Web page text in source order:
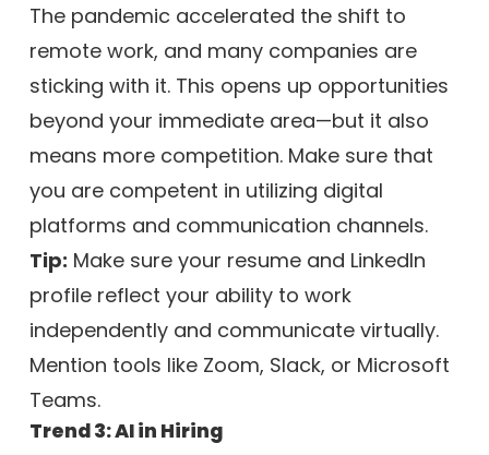
The pandemic accelerated the shift to
remote work, and many companies are
sticking with it. This opens up opportunities
beyond your immediate area—but it also
means more competition. Make sure that
you are competent in utilizing digital
platforms and communication channels.
Tip: Make sure your resume and LinkedIn
profile reflect your ability to work
independently and communicate virtually.
Mention tools like Zoom, Slack, or Microsoft
Teams.
Trend 3: AI in Hiring